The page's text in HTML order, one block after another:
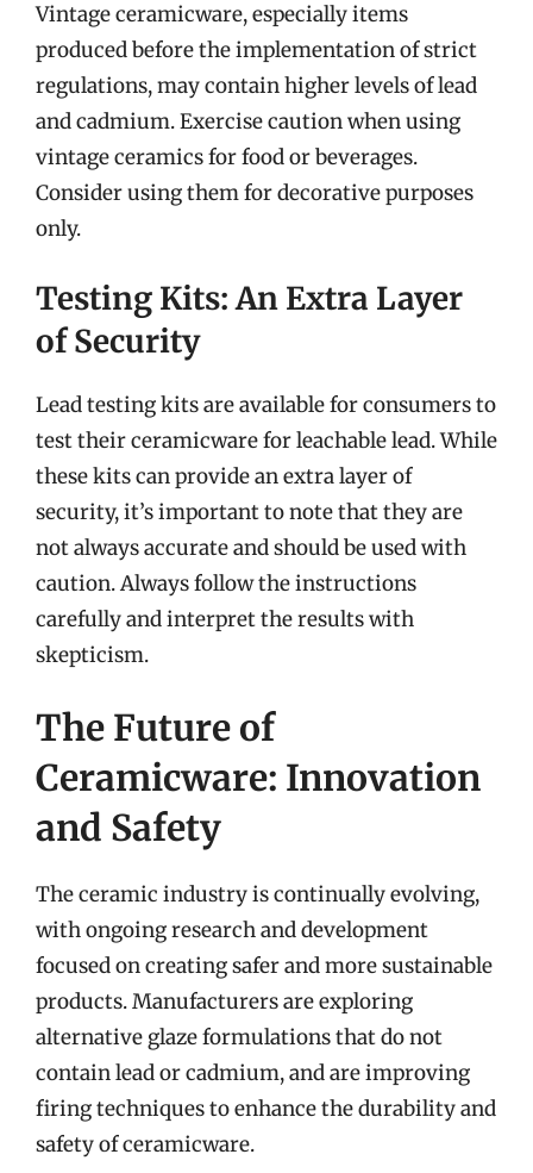
Vintage ceramicware, especially items
produced before the implementation of strict
regulations, may contain higher levels of lead
and cadmium. Exercise caution when using
vintage ceramics for food or beverages.
Consider using them for decorative purposes
only.
Testing Kits: An Extra Layer
of Security
Lead testing kits are available for consumers to
test their ceramicware for leachable lead. While
these kits can provide an extra layer of
security, it’s important to note that they are
not always accurate and should be used with
caution. Always follow the instructions
carefully and interpret the results with
skepticism.
The Future of
Ceramicware: Innovation
and Safety
The ceramic industry is continually evolving,
with ongoing research and development
focused on creating safer and more sustainable
products. Manufacturers are exploring
alternative glaze formulations that do not
contain lead or cadmium, and are improving
firing techniques to enhance the durability and
safety of ceramicware.